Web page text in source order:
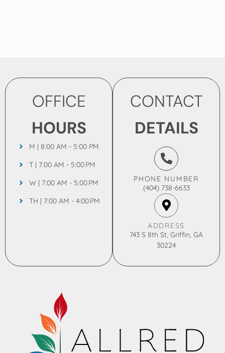
OFFICE
HOURS
M | 8:00 AM - 5:00 PM
T | 7:00 AM - 5:00 PM
W | 7:00 AM - 5:00 PM
TH | 7:00 AM - 4:00 PM
CONTACT
DETAILS
PHONE NUMBER
(404) 738-6633
ADDRESS
743 S 8th St, Griffin, GA
30224